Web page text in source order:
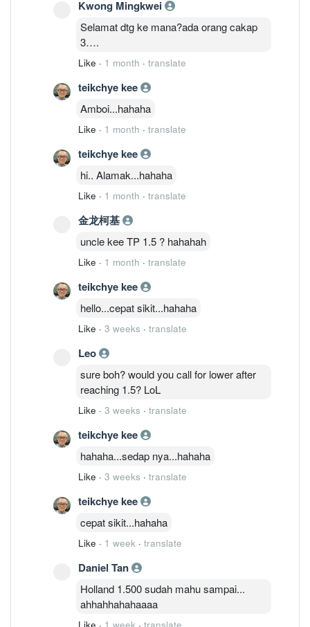
Kwong Mingkwei
Selamat dtg ke mana?ada orang cakap
3….
Like · 1 month · translate
teikchye kee
Amboi...hahaha
Like · 1 month · translate
teikchye kee
hi.. Alamak...hahaha
Like · 1 month · translate
金龙柯基
uncle kee TP 1.5 ? hahahah
Like · 1 month · translate
teikchye kee
hello...cepat sikit...hahaha
Like · 3 weeks · translate
Leo
sure boh? would you call for lower after
reaching 1.5? LoL
Like · 3 weeks · translate
teikchye kee
hahaha...sedap nya...hahaha
Like · 3 weeks · translate
teikchye kee
cepat sikit...hahaha
Like · 1 week · translate
Daniel Tan
Holland 1.500 sudah mahu sampai...
ahhahhahahaaaa
Like · 1 week · translate